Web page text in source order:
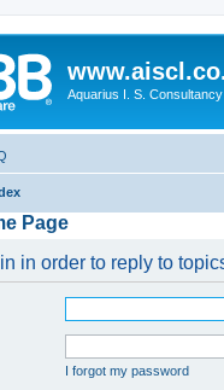
Aquarius I. S.
Page
in order to reply to
I forgot my password